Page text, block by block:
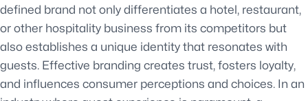
defined brand not only differentiates a hotel, restaurant,
or other hospitality business from its competitors but
also establishes a unique identity that resonates with
guests. Effective branding creates trust, fosters loyalty,
and influences consumer perceptions and choices. In an